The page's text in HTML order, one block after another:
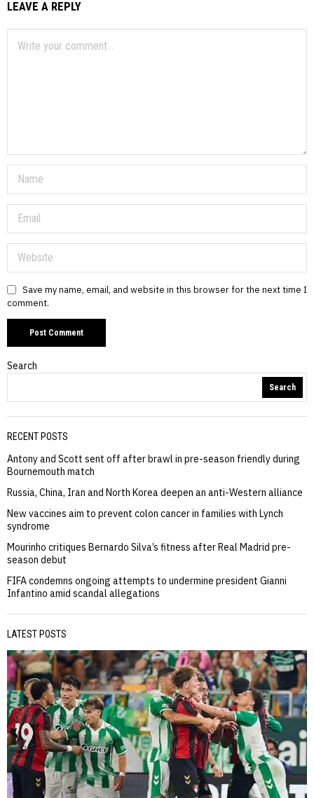
LEAVE A REPLY
Save my name, email, and website in this browser for the next time I
comment.
Search
Search
RECENT POSTS
Antony and Scott sent off after brawl in pre-season friendly during
Bournemouth match
Russia, China, Iran and North Korea deepen an anti-Western alliance
New vaccines aim to prevent colon cancer in families with Lynch
syndrome
Mourinho critiques Bernardo Silva’s fitness after Real Madrid pre-
season debut
FIFA condemns ongoing attempts to undermine president Gianni
Infantino amid scandal allegations
LATEST POSTS